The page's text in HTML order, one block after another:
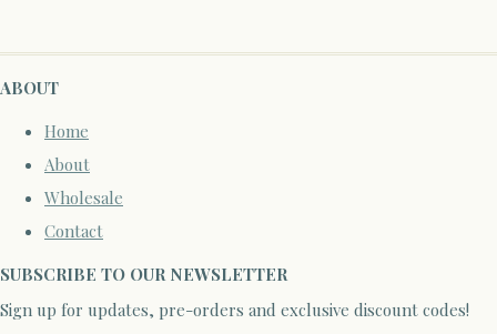
ABOUT
Home
About
Wholesale
Contact
SUBSCRIBE TO OUR NEWSLETTER
Sign up for updates, pre-orders and exclusive discount codes!